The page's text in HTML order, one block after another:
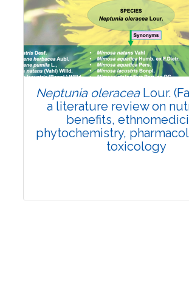
Review Article
Published: 19 May, 2026
Doi:10.1007/s42535-026-
Neptunia oleraceaLour.
a literature review on
benefits,
phytochemistry,
toxicology